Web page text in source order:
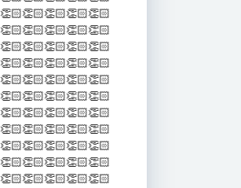
👏🏻👏🏻👏🏻👏🏻👏🏻
👏🏻👏🏻👏🏻👏🏻👏🏻
👏🏻👏🏻👏🏻👏🏻👏🏻
👏🏻👏🏻👏🏻👏🏻👏🏻
👏🏻👏🏻👏🏻👏🏻👏🏻
👏🏻👏🏻👏🏻👏🏻👏🏻
👏🏻👏🏻👏🏻👏🏻👏🏻
👏🏻👏🏻👏🏻👏🏻👏🏻
👏🏻👏🏻👏🏻👏🏻👏🏻
👏🏻👏🏻👏🏻👏🏻👏🏻
👏🏻👏🏻👏🏻👏🏻👏🏻